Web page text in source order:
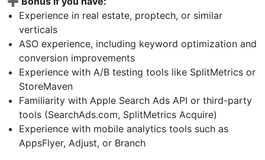
Experience in real estate, proptech, or similar
verticals
ASO experience, including keyword optimization and
conversion improvements
Experience with A/B testing tools like SplitMetrics or
StoreMaven
Familiarity with Apple Search Ads API or third-party
tools (SearchAds.com, SplitMetrics Acquire)
Experience with mobile analytics tools such as
AppsFlyer, Adjust, or Branch